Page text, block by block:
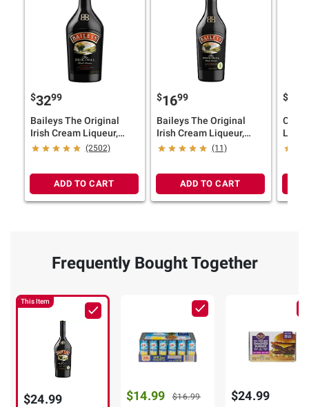
$3299
Baileys The Original
Irish Cream Liqueur,
1.75L
(2502)
ADD TO CART
$1699
Baileys The Original
Irish Cream Liqueur,
750ml
(11)
ADD TO CART
$
Frequently Bought Together
This Item
$24.99 $14.99 $16.99 $24.99